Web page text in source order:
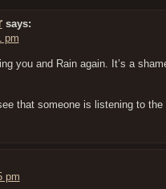
says:
pm
you and Rain again. It’s a
that someone is listening to
pm